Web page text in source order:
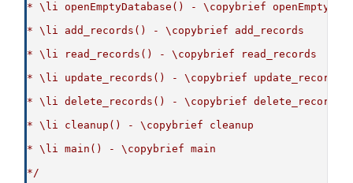
* \li openEmptyDatabase() - \copybrief
* \li add_records() - \copybrief add_records
* \li read_records() - \copybrief read_records
* \li update_records() - \copybrief update_records
* \li delete_records() - \copybrief delete_records
* \li cleanup() - \copybrief cleanup
* \li main() - \copybrief main
*/